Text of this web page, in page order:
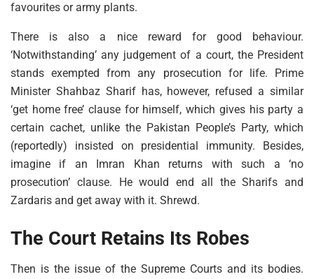
favourites or army plants.
There is also a nice reward for good behaviour.
‘Notwithstanding’ any judgement of a court, the President
stands exempted from any prosecution for life. Prime
Minister Shahbaz Sharif has, however, refused a similar
‘get home free’ clause for himself, which gives his party a
certain cachet, unlike the Pakistan People’s Party, which
(reportedly) insisted on presidential immunity. Besides,
imagine if an Imran Khan returns with such a ‘no
prosecution’ clause. He would end all the Sharifs and
Zardaris and get away with it. Shrewd.
The Court Retains Its Robes
Then is the issue of the Supreme Courts and its bodies.